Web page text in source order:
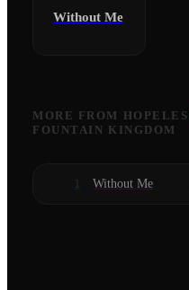
Without Me
MORE FROM
FOUNTAIN KINGDOM
1 Without Me